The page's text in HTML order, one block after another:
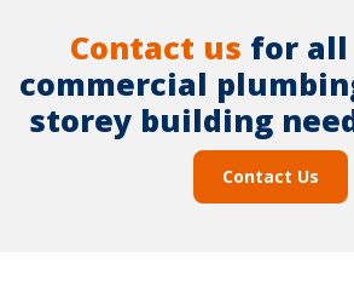
Contact us for all
commercial
storey building
Contact Us